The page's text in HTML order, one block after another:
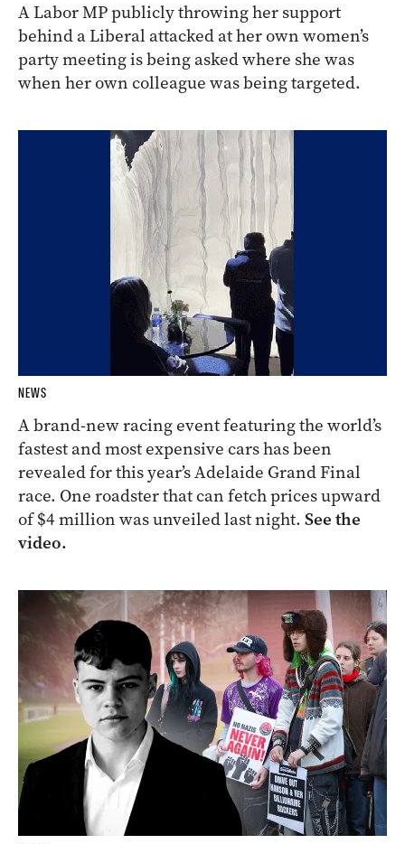
A Labor MP publicly throwing her support
behind a Liberal attacked at her own women’s
party meeting is being asked where she was
when her own colleague was being targeted.
NEWS
A brand-new racing event featuring the world’s
fastest and most expensive cars has been
revealed for this year’s Adelaide Grand Final
race. One roadster that can fetch prices upward
of $4 million was unveiled last night. See the
video.